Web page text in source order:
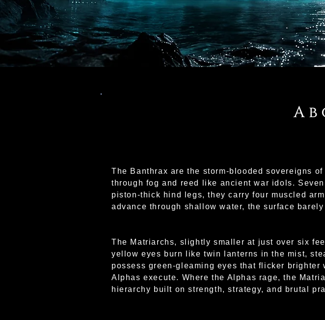
The Banthrax are the storm-blooded sovereigns
through fog and reed like ancient war idols.
piston-thick hind legs, they carry four muscled
advance through shallow water, the surface
The Matriarchs, slightly smaller at just over six
yellow eyes burn like twin lanterns in the mist,
possess green-gleaming eyes that flicker
Alphas execute. Where the Alphas rage, the
hierarchy built on strength, strategy, and brutal